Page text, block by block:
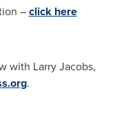
–click here
with Larry Jacobs,
.